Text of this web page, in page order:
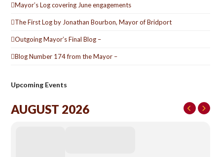
Mayor’s Log covering June engagements
The First Log by Jonathan Bourbon, Mayor of Bridport
Outgoing Mayor’s Final Blog –
Blog Number 174 from the Mayor –
Upcoming Events
AUGUST 2026